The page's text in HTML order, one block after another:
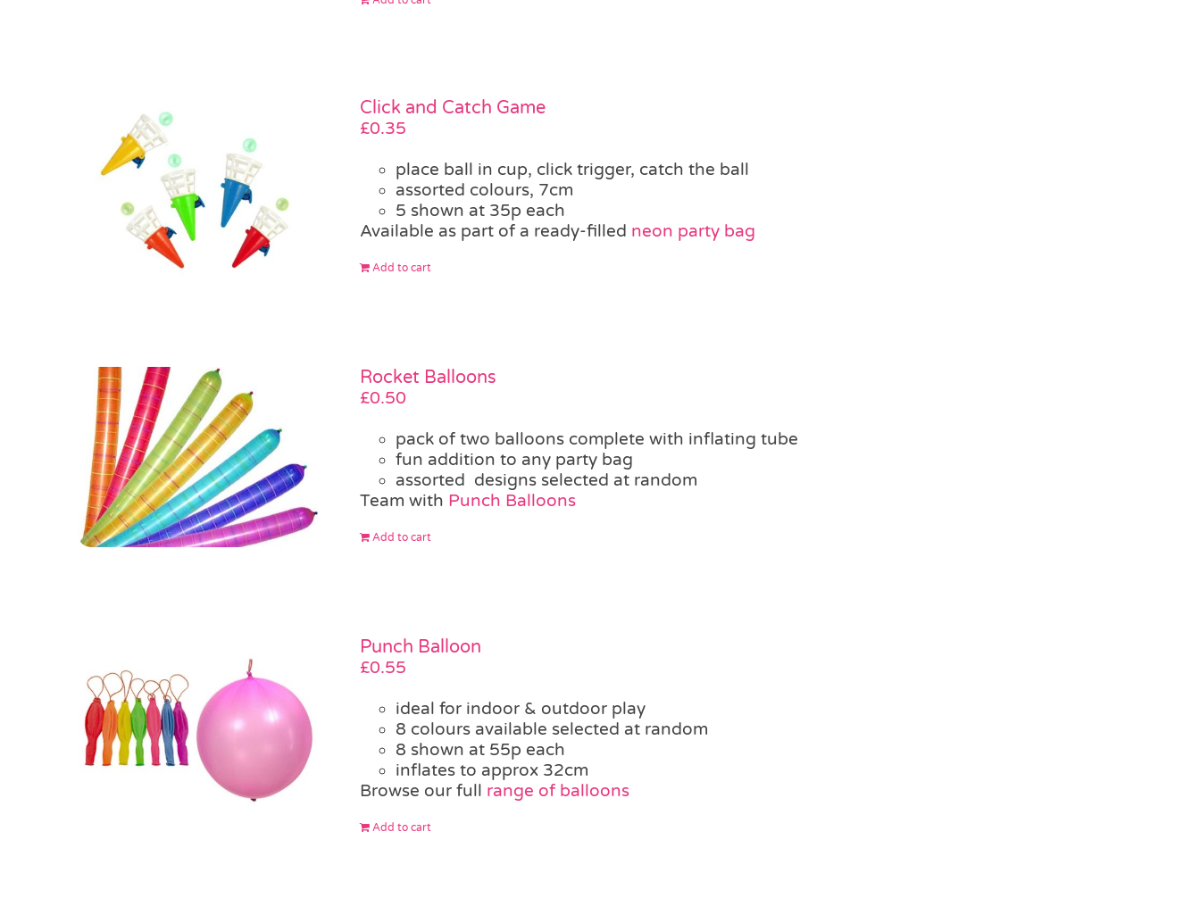
Click and Catch Game
£0.35
place ball in cup, click trigger, catch the ball
assorted colours, 7cm
5 shown at 35p each
Available as part of a ready-filled neon party bag
Add to cart
Rocket Balloons
£0.50
pack of two balloons complete with inflating tube
fun addition to any party bag
assorted designs selected at random
Team with Punch Balloons
Add to cart
Punch Balloon
£0.55
ideal for indoor & outdoor play
8 colours available selected at random
8 shown at 55p each
inflates to approx 32cm
Browse our full range of balloons
Add to cart